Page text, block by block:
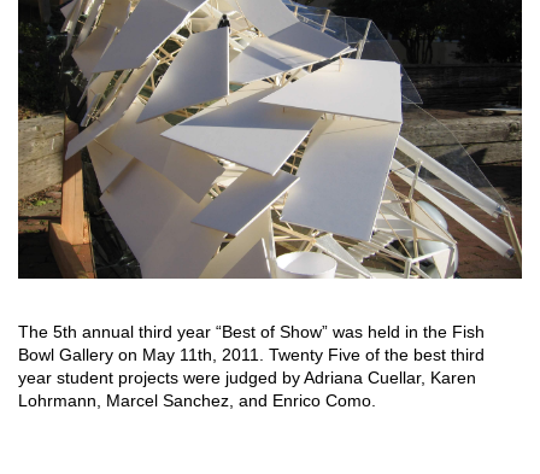
The 5th annual third year “Best of Show” was held in the Fish
Bowl Gallery on May 11th, 2011. Twenty Five of the best third
year student projects were judged by Adriana Cuellar, Karen
Lohrmann, Marcel Sanchez, and Enrico Como.